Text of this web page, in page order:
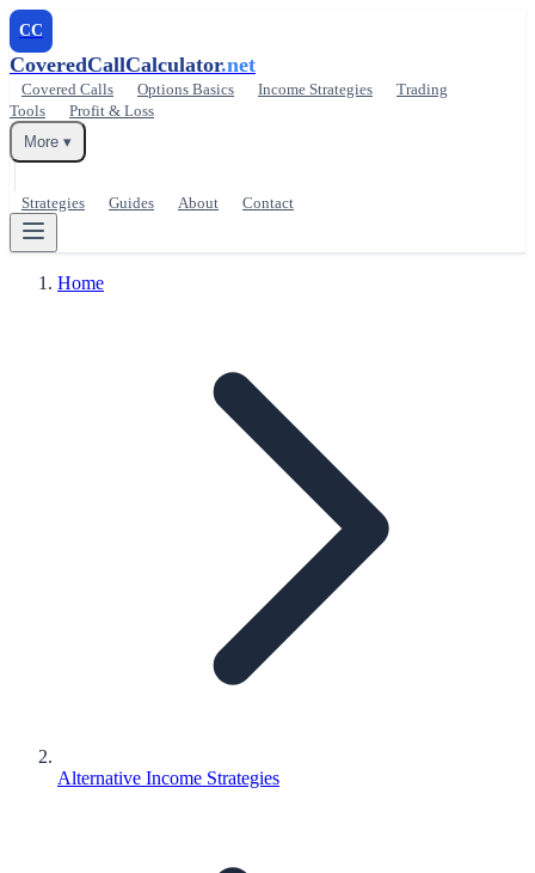
CC
CoveredCallCalculator.net
Covered Calls Options Basics Income Strategies
Trading
Tools
Profit & Loss
More ▾
Strategies Guides About Contact
Home
Alternative Income Strategies